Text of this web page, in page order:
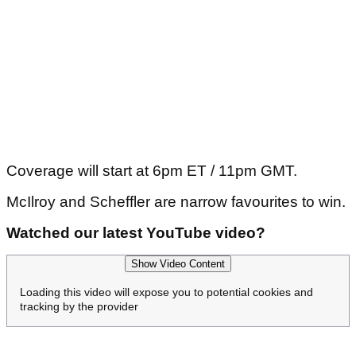
Coverage will start at 6pm ET / 11pm GMT.
McIlroy and Scheffler are narrow favourites to win.
Watched our latest YouTube video?
Show Video Content
Loading this video will expose you to potential cookies and
tracking by the provider